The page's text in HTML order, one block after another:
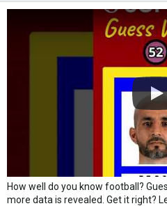
How well do you know football?
more data is revealed. Get it right?